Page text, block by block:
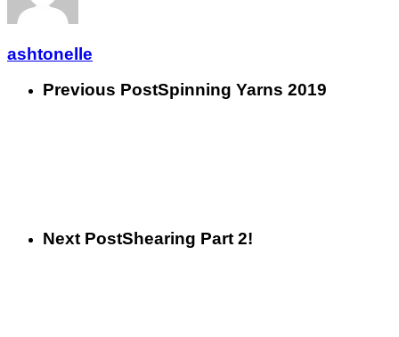
ashtonelle
Previous PostSpinning Yarns 2019
Next PostShearing Part 2!